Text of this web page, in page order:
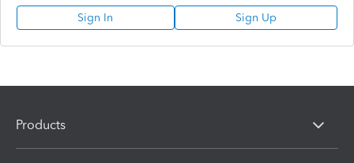
Sign In Sign Up
Products